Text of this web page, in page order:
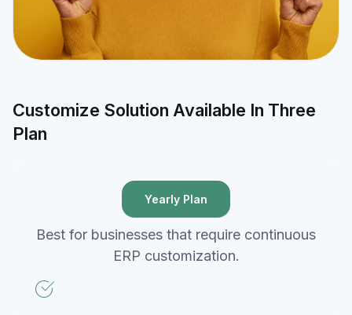
Customize Solution Available In Three
Plan
Yearly Plan
Best for businesses that require continuous
ERP customization.